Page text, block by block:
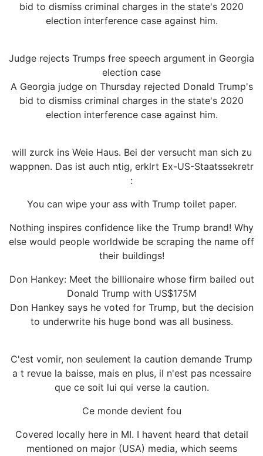
bid to dismiss criminal charges in the state's 2020
election interference case against him.
Judge rejects Trumps free speech argument in Georgia
election case
A Georgia judge on Thursday rejected Donald Trump's
bid to dismiss criminal charges in the state's 2020
election interference case against him.
will zurck ins Weie Haus. Bei der versucht man sich zu
wappnen. Das ist auch ntig, erklrt Ex-US-Staatssekretr
:
You can wipe your ass with Trump toilet paper.
Nothing inspires confidence like the Trump brand! Why
else would people worldwide be scraping the name off
their buildings!
Don Hankey: Meet the billionaire whose firm bailed out
Donald Trump with US$175M
Don Hankey says he voted for Trump, but the decision
to underwrite his huge bond was all business.
C'est vomir, non seulement la caution demande Trump
a t revue la baisse, mais en plus, il n'est pas ncessaire
que ce soit lui qui verse la caution.
Ce monde devient fou
Covered locally here in MI. I havent heard that detail
mentioned on major (USA) media, which seems